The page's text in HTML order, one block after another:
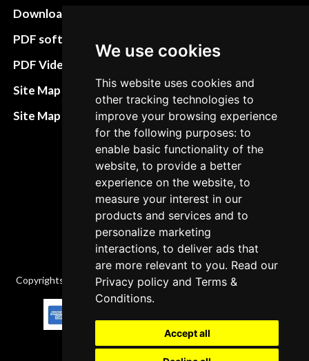
We use cookies
This website uses cookies and
other tracking technologies to
improve your browsing experience
for the following purposes: to
enable basic functionality of the
website, to provide a better
experience on the website, to
measure your interest in our
products and services and to
personalize marketing
interactions, to deliver ads that
are more relevant to you. Read our
Privacy policy andTerms &
Conditions.
Accept all
Download instructions
PDF software
PDF Video How to
Site Map HTML
Site Map XML
Terms&Conditions
Refund and return
policies
Cancellation Policy
Delivery Policy
Contact
Copyrights © 2026 All Rights Reserved by Factory-manuals.com.